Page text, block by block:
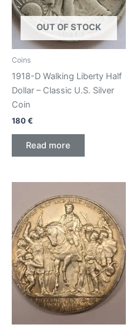
OUT OF STOCK
Coins
1918-D Walking Liberty Half
Dollar – Classic U.S. Silver
Coin
180€
Read more